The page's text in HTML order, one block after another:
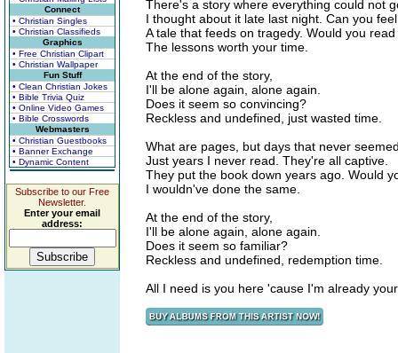
Connect
• Christian Singles
• Christian Classifieds
Graphics
• Free Christian Clipart
• Christian Wallpaper
Fun Stuff
• Clean Christian Jokes
• Bible Trivia Quiz
• Online Video Games
• Bible Crosswords
Webmasters
• Christian Guestbooks
• Banner Exchange
• Dynamic Content
Subscribe to our Free
Newsletter.
Enter your email
address:
There's a story where everything could not
I thought about it late last night. Can you
A tale that feeds on tragedy. Would you read
The lessons worth your time.
At the end of the story,
I'll be alone again, alone again.
Does it seem so convincing?
Reckless and undefined, just wasted time.
What are pages, but days that never
Just years I never read. They're all captive.
They put the book down years ago. Would
I wouldn've done the same.
At the end of the story,
I'll be alone again, alone again.
Does it seem so familiar?
Reckless and undefined, redemption time.
All I need is you here 'cause I'm already